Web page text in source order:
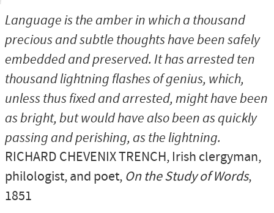
Language is the amber in which a thousand
precious and subtle thoughts have been safely
embedded and preserved. It has arrested ten
thousand lightning flashes of genius, which,
unless thus fixed and arrested, might have been
as bright, but would have also been as quickly
passing and perishing, as the lightning.
RICHARD CHEVENIX TRENCH, Irish clergyman,
philologist, and poet, On the Study of Words,
1851